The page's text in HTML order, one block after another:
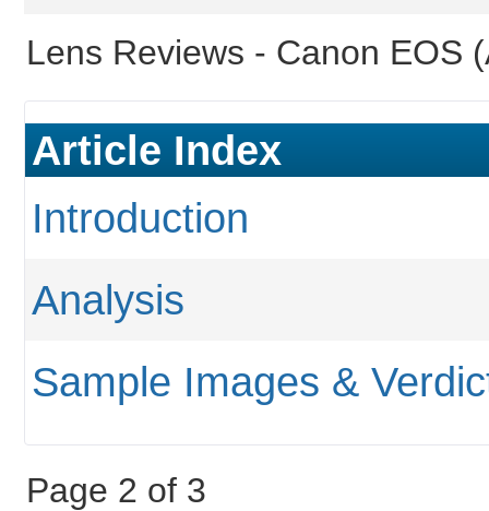
Lens Reviews - Canon EOS
Article Index
Introduction
Analysis
Sample Images &
Page 2 of 3